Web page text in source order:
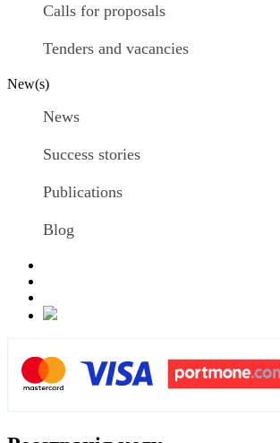
Calls for proposals
Tenders and vacancies
New(s)
News
Success stories
Publications
Blog